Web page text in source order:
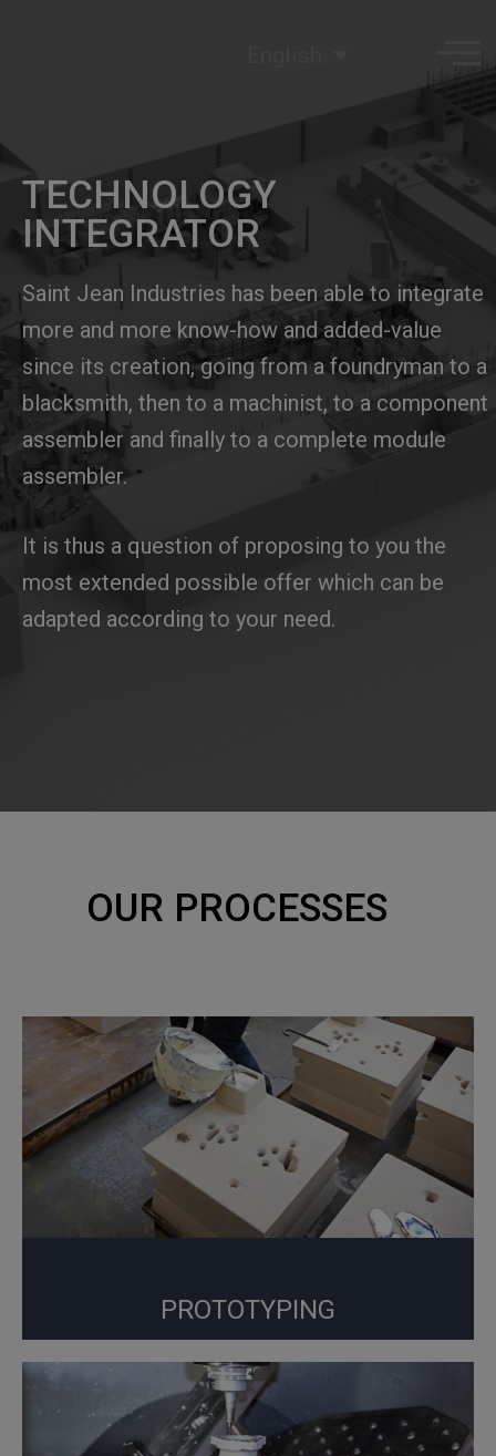
TECHNOLOGY
INTEGRATOR
Saint Jean Industries has been able to integrate
more and more know-how and added-value
since its creation, going from a foundryman to a
blacksmith, then to a machinist, to a component
assembler and finally to a complete module
assembler.
It is thus a question of proposing to you the
most extended possible offer which can be
adapted according to your need.
OUR PROCESSES
PROTOTYPING